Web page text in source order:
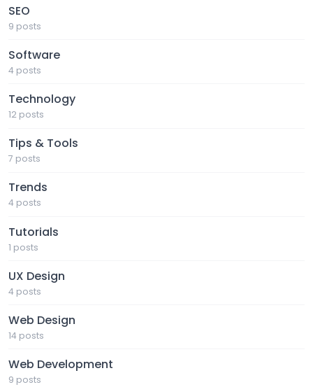
SEO
9 posts
Software
4 posts
Technology
12 posts
Tips & Tools
7 posts
Trends
4 posts
Tutorials
1 posts
UX Design
4 posts
Web Design
14 posts
Web Development
9 posts